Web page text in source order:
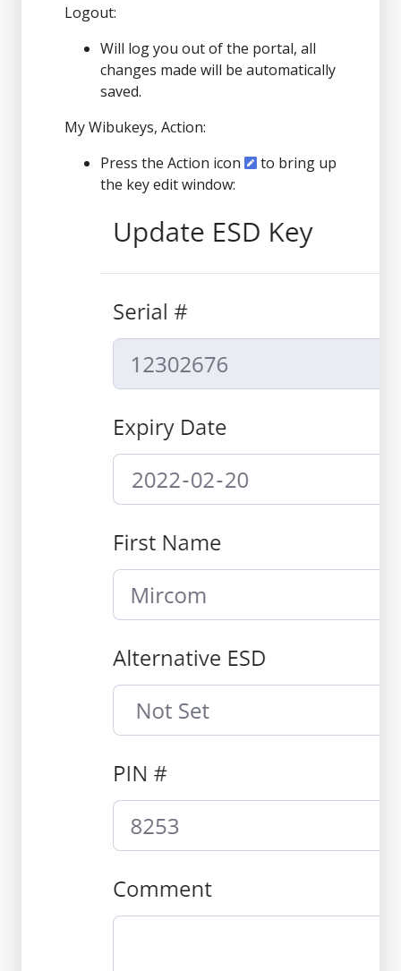
Logout:
Will log you out of the portal, all
changes made will be automatically
saved.
My Wibukeys, Action:
Press the Action icon
to bring up
the key edit window: